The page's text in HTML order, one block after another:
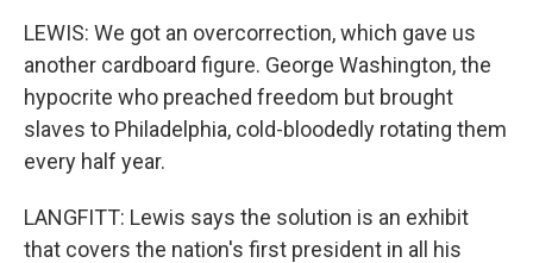
LEWIS: We got an overcorrection, which gave us
another cardboard figure. George Washington, the
hypocrite who preached freedom but brought
slaves to Philadelphia, cold-bloodedly rotating them
every half year.
LANGFITT: Lewis says the solution is an exhibit
that covers the nation's first president in all his